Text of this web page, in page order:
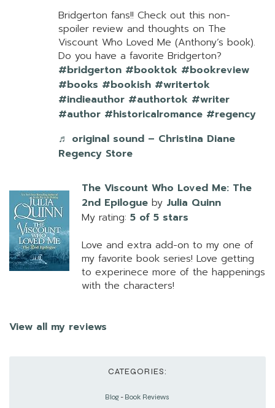
Bridgerton fans!! Check out this non-
spoiler review and thoughts on The
Viscount Who Loved Me (Anthony’s book).
Do you have a favorite Bridgerton?
#bridgerton #booktok #bookreview
#books #bookish #writertok
#indieauthor #authortok #writer
#author #historicalromance #regency
♬ original sound – Christina Diane
Regency Store
The Viscount Who Loved Me: The
2nd Epilogue by Julia Quinn
My rating: 5 of 5 stars
Love and extra add-on to my one of
my favorite book series! Love getting
to experinece more of the happenings
with the characters!
View all my reviews
CATEGORIES:
Blog - Book Reviews